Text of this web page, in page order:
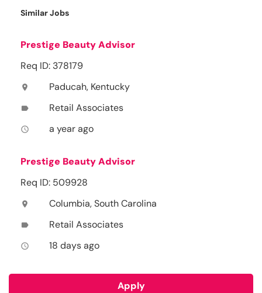
Similar Jobs
Prestige Beauty Advisor
Req ID: 378179
location_on Paducah, Kentucky
label Retail Associates
access_time a year ago
Prestige Beauty Advisor
Req ID: 509928
location_on Columbia, South Carolina
label Retail Associates
access_time 18 days ago
Apply